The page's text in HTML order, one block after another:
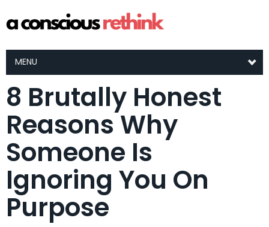
MENU
8 Brutally Honest
Reasons Why
Someone Is
Ignoring You On
Purpose